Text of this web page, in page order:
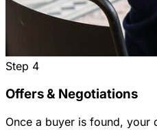
Step 4
Offers & Negotiations
Once a buyer is found, your